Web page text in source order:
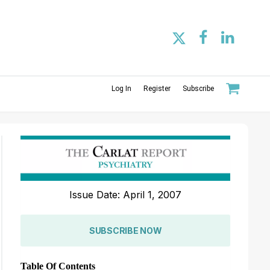
Log In Register Subscribe
Issue Date: April 1, 2007
SUBSCRIBE NOW
Table Of Contents